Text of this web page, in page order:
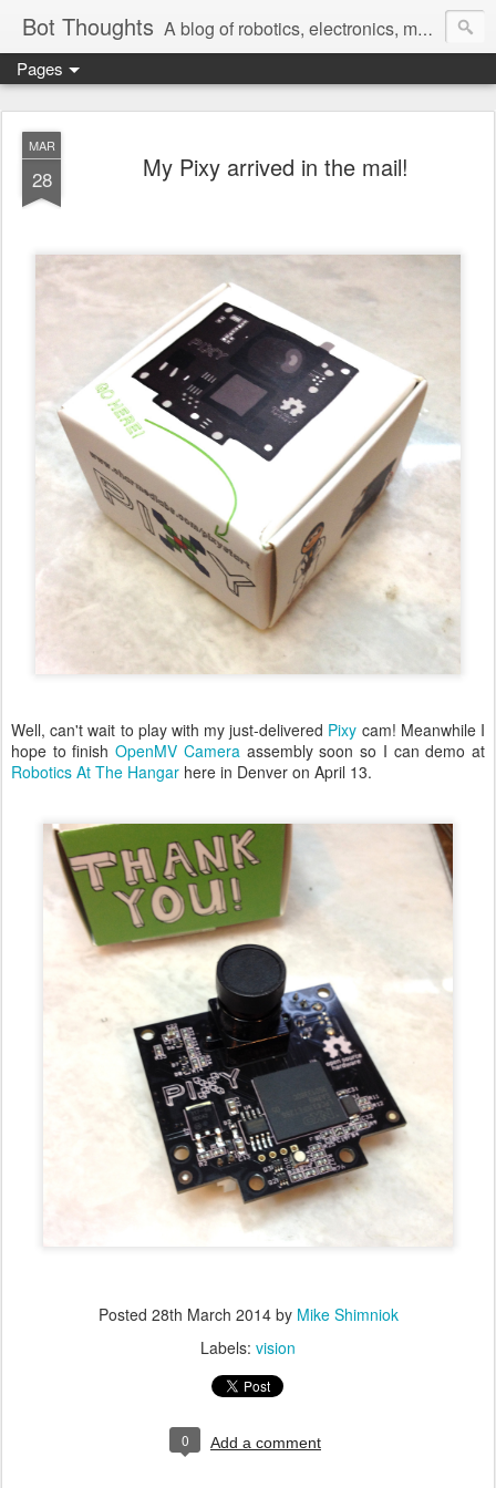
Bot Thoughts A blog of robotics, electronics, mechanics, programming, and engineering.
Pictures, source code, circuit diagrams, ideas, thoughts, drawings, sketches and real-life goofups.
Pages
MAR
28 My Pixy arrived in the mail!
Well, can't wait to play with my just-delivered Pixy cam! Meanwhile I
hope to finishOpenMV Cameraassembly soon so I can demo at
Robotics At The Hangar here in Denver on April 13.
Posted 28th March 2014by Mike Shimniok
Labels: vision
0 Add a comment